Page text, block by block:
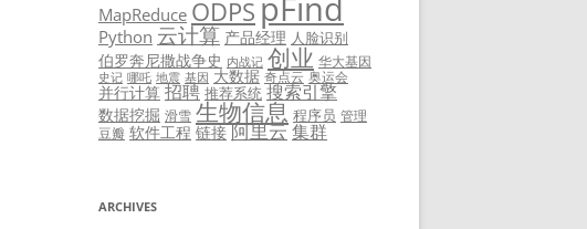
MapReduce ODPS pFind
Python 云计算 产品经理 人脸识别
伯罗奔尼撒战争史 内战记 创业 华大基因
史记 哪吒 地震 基因 大数据 奇点云 奥运会
并行计算 招聘 推荐系统 搜索引擎
数据挖掘 滑雪 生物信息 程序员 管理
豆瓣 软件工程 链接 阿里云集群
ARCHIVES